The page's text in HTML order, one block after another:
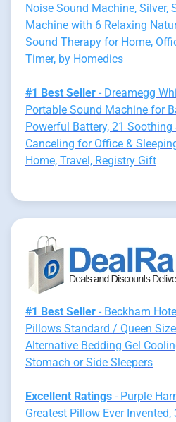
Noise Sound Machine, Silver,
Machine with 6 Relaxing
Sound Therapy for Home,
Timer, by Homedics
#1 Best Seller - Dreamegg
Portable Sound Machine for
Powerful Battery, 21 Soothing
Canceling for Office &
Home, Travel, Registry Gift
#1 Best Seller - Beckham
Pillows Standard / Queen
Alternative Bedding Gel
Stomach or Side Sleepers
Excellent Ratings - Purple
Greatest Pillow Ever Invented,